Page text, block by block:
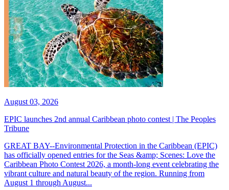
August 03, 2026
EPIC launches 2nd annual Caribbean photo contest | The Peoples
Tribune
GREAT BAY--Environmental Protection in the Caribbean (EPIC)
has officially opened entries for the Seas &amp; Scenes: Love the
Caribbean Photo Contest 2026, a month-long event celebrating the
vibrant culture and natural beauty of the region. Running from
August 1 through August...